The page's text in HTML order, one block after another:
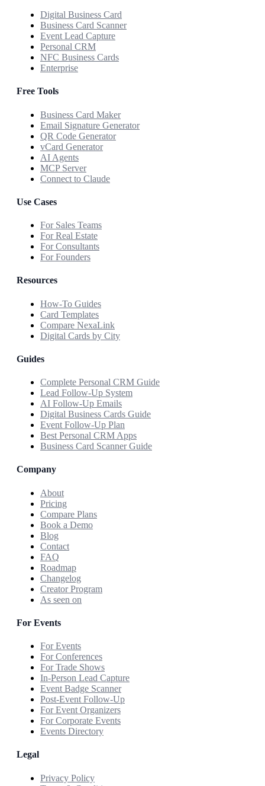
Digital Business Card
Business Card Scanner
Event Lead Capture
Personal CRM
NFC Business Cards
Enterprise
Free Tools
Business Card Maker
Email Signature Generator
QR Code Generator
vCard Generator
AI Agents
MCP Server
Connect to Claude
Use Cases
For Sales Teams
For Real Estate
For Consultants
For Founders
Resources
How-To Guides
Card Templates
Compare NexaLink
Digital Cards by City
Guides
Complete Personal CRM Guide
Lead Follow-Up System
AI Follow-Up Emails
Digital Business Cards Guide
Event Follow-Up Plan
Best Personal CRM Apps
Business Card Scanner Guide
Company
About
Pricing
Compare Plans
Book a Demo
Blog
Contact
FAQ
Roadmap
Changelog
Creator Program
As seen on
For Events
For Events
For Conferences
For Trade Shows
In-Person Lead Capture
Event Badge Scanner
Post-Event Follow-Up
For Event Organizers
For Corporate Events
Events Directory
Legal
Privacy Policy